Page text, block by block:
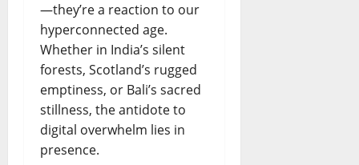
—they’re a reaction to our
hyperconnected age.
Whether in India’s silent
forests, Scotland’s rugged
emptiness, or Bali’s sacred
stillness, the antidote to
digital overwhelm lies in
presence.